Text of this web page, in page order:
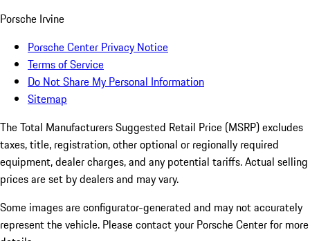
Porsche Irvine
Porsche Center Privacy Notice
Terms of Service
Do Not Share My Personal Information
Sitemap
The Total Manufacturers Suggested Retail Price (MSRP) excludes
taxes, title, registration, other optional or regionally required
equipment, dealer charges, and any potential tariffs. Actual selling
prices are set by dealers and may vary.
Some images are configurator-generated and may not accurately
represent the vehicle. Please contact your Porsche Center for more